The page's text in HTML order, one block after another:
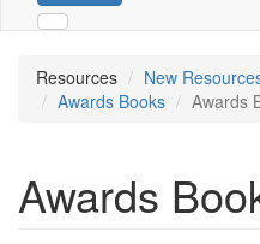
Resources
New
Awards Books
Awards
Awards